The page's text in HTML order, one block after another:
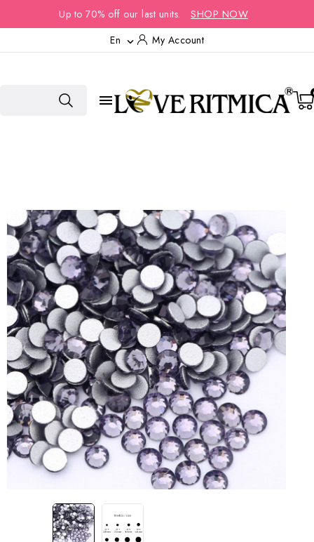
Up to 70% off our last units.
SHOP NOW
En  My Account
